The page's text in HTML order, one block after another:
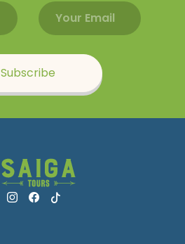
Email address
Name
Subscribe